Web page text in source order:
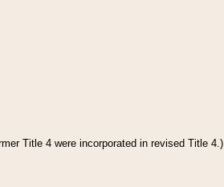
Title 4 were incorporated in revised Title 4.)